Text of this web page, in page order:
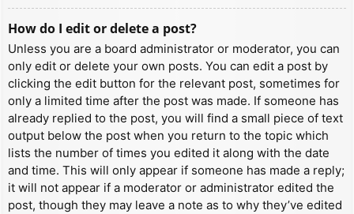
How do I edit or delete a post?
Unless you are a board administrator or moderator, you can
only edit or delete your own posts. You can edit a post by
clicking the edit button for the relevant post, sometimes for
only a limited time after the post was made. If someone has
already replied to the post, you will find a small piece of text
output below the post when you return to the topic which
lists the number of times you edited it along with the date
and time. This will only appear if someone has made a reply;
it will not appear if a moderator or administrator edited the
post, though they may leave a note as to why they’ve edited